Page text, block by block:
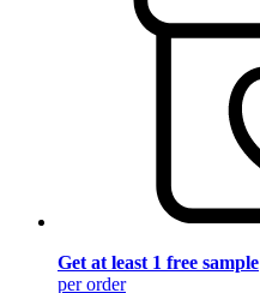
Get at least 1 free sample
per order